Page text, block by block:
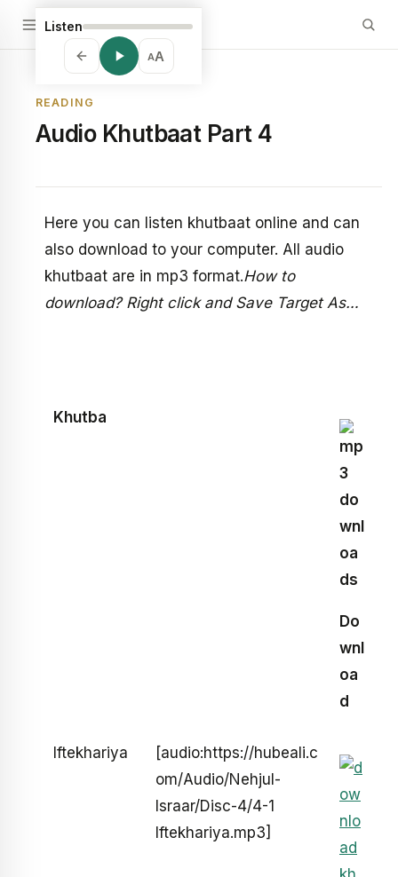
Listen
AA
READING
Audio Khutbaat Part 4
Here you can listen khutbaat online and can
also download to your computer. All audio
khutbaat are in mp3 format.How to
download? Right click and Save Target As…
Khutba
Do
wnl
oa
d
Iftekhariya
[audio:https://hubeali.c
om/Audio/Nehjul-
Israar/Disc-4/4-1
Iftekhariya.mp3]